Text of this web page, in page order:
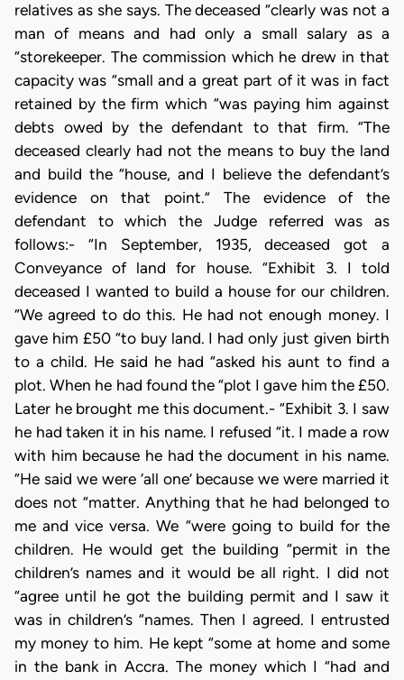
relatives as she says. The deceased “clearly was not a
man of means and had only a small salary as a
“storekeeper. The commission which he drew in that
capacity was “small and a great part of it was in fact
retained by the firm which “was paying him against
debts owed by the defendant to that firm. “The
deceased clearly had not the means to buy the land
and build the “house, and I believe the defendant’s
evidence on that point.” The evidence of the
defendant to which the Judge referred was as
follows:- “In September, 1935, deceased got a
Conveyance of land for house. “Exhibit 3. I told
deceased I wanted to build a house for our children.
“We agreed to do this. He had not enough money. I
gave him £50 “to buy land. I had only just given birth
to a child. He said he had “asked his aunt to find a
plot. When he had found the “plot I gave him the £50.
Later he brought me this document.- “Exhibit 3. I saw
he had taken it in his name. I refused “it. I made a row
with him because he had the document in his name.
“He said we were ‘all one’ because we were married it
does not “matter. Anything that he had belonged to
me and vice versa. We “were going to build for the
children. He would get the building “permit in the
children’s names and it would be all right. I did not
“agree until he got the building permit and I saw it
was in children’s “names. Then I agreed. I entrusted
my money to him. He kept “some at home and some
in the bank in Accra. The money which I “had and